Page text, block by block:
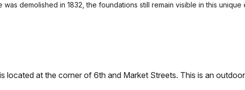
was demolished in 1832, the foundations still remain visible in this unique
located at the corner of 6th and Market Streets. This is an